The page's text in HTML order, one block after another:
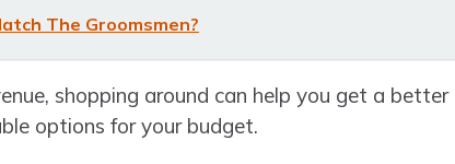
The Groomsmen?
shopping around can help you get a better
options for your budget.